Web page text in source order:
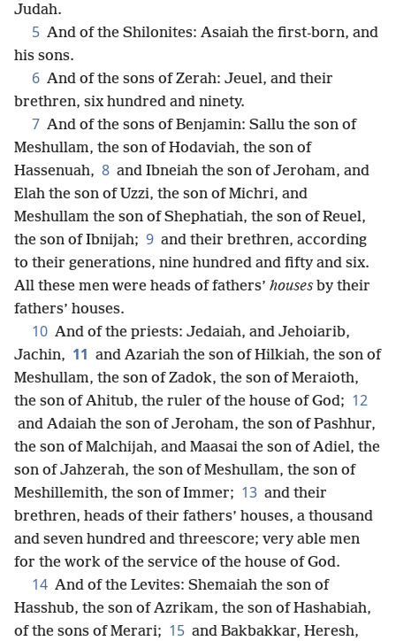
Judah.
5 And of the Shilonites: Asaiah the first-born, and
his sons.
6 And of the sons of Zerah: Jeuel, and their
brethren, six hundred and ninety.
7 And of the sons of Benjamin: Sallu the son of
Meshullam, the son of Hodaviah, the son of
Hassenuah, 8 and Ibneiah the son of Jeroham, and
Elah the son of Uzzi, the son of Michri, and
Meshullam the son of Shephatiah, the son of Reuel,
the son of Ibnijah; 9 and their brethren, according
to their generations, nine hundred and fifty and six.
All these men were heads of fathers’ houses by their
fathers’ houses.
10 And of the priests: Jedaiah, and Jehoiarib,
Jachin, 11 and Azariah the son of Hilkiah, the son of
Meshullam, the son of Zadok, the son of Meraioth,
the son of Ahitub, the ruler of the house of God; 12
and Adaiah the son of Jeroham, the son of Pashhur,
the son of Malchijah, and Maasai the son of Adiel, the
son of Jahzerah, the son of Meshullam, the son of
Meshillemith, the son of Immer; 13 and their
brethren, heads of their fathers’ houses, a thousand
and seven hundred and threescore; very able men
for the work of the service of the house of God.
14 And of the Levites: Shemaiah the son of
Hasshub, the son of Azrikam, the son of Hashabiah,
of the sons of Merari; 15 and Bakbakkar, Heresh,